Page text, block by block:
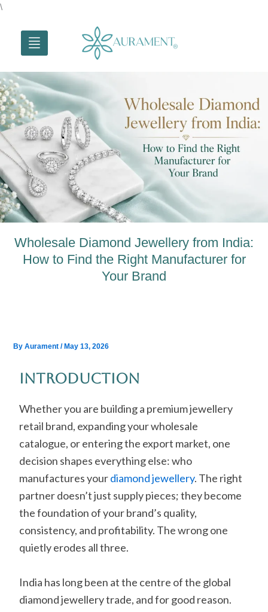
\Skip
content
Wholesale Diamond Jewellery from India:
How to Find the Right Manufacturer for
Your Brand
ByAurament/ May 13, 2026
Introduction
Whether you are building a premium jewellery
retail brand, expanding your wholesale
catalogue, or entering the export market, one
decision shapes everything else: who
manufactures yourdiamond jewellery. The right
partner doesn’t just supply pieces; they become
the foundation of your brand’s quality,
consistency, and profitability. The wrong one
quietly erodes all three.
India has long been at the centre of the global
diamond jewellery trade, and for good reason.